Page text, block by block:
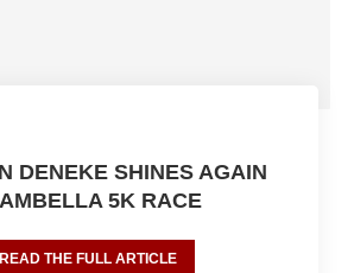
DENEKE SHINES AGAIN
5K RACE
READ THE FULL ARTICLE